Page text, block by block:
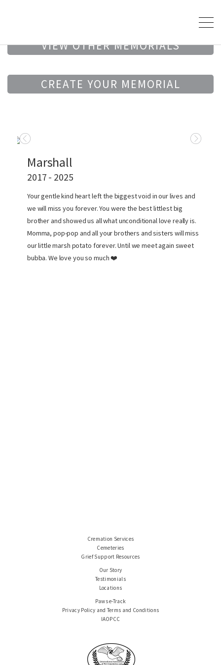
VIEW OTHER MEMORIALS
CREATE YOUR MEMORIAL
Marshall
2017 - 2025
Your gentle kind heart left the biggest void in our lives and
we will miss you forever. You were the best littlest big
brother and showed us all what unconditional love really is.
Momma, pop-pop and all your brothers and sisters will miss
our little marsh potato forever. Until we meet again sweet
bubba. We love you so much ❤️
Cremation Services
Cemeteries
Grief Support Resources
Our Story
Testimonials
Locations
Paws e-Track
Privacy Policy and Terms and Conditions
IAOPCC